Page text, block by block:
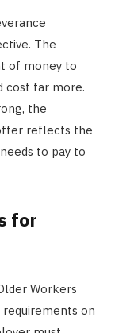
The
of money to
cost far more.
the
reflects the
to pay to
for
Workers
on